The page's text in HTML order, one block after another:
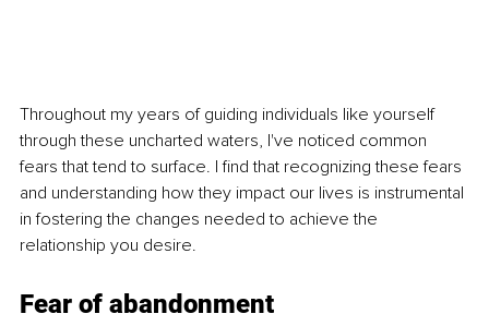
Throughout my years of guiding individuals like yourself
through these uncharted waters, I've noticed common
fears that tend to surface. I find that recognizing these fears
and understanding how they impact our lives is instrumental
in fostering the changes needed to achieve the
relationship you desire.
Fear of abandonment